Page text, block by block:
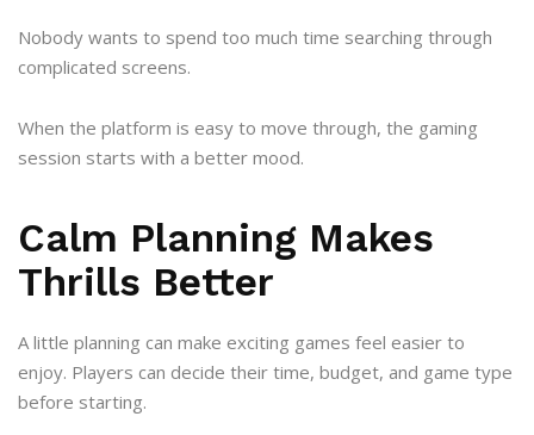
Nobody wants to spend too much time searching through
complicated screens.
When the platform is easy to move through, the gaming
session starts with a better mood.
Calm Planning Makes
Thrills Better
A little planning can make exciting games feel easier to
enjoy. Players can decide their time, budget, and game type
before starting.